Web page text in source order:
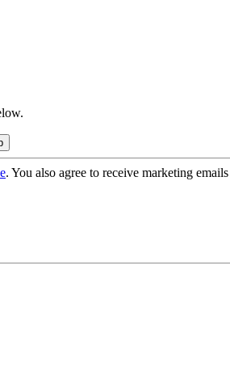
. You also agree to receive marketing